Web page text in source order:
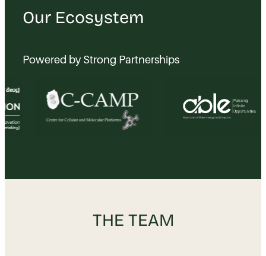
Our Ecosystem
Powered by Strong Partnerships
THE TEAM